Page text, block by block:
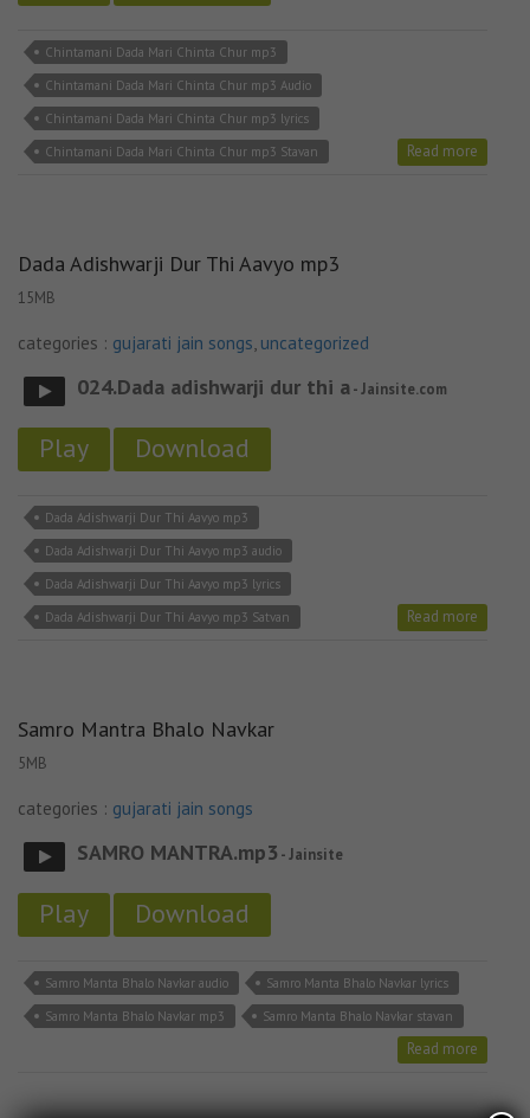
Chintamani Dada Mari Chinta Chur mp3
Chintamani Dada Mari Chinta Chur mp3 Audio
Chintamani Dada Mari Chinta Chur mp3 lyrics
Chintamani Dada Mari Chinta Chur mp3 Stavan
Read more
Dada Adishwarji Dur Thi Aavyo mp3
15MB
categories : gujarati jain songs, uncategorized
024.Dada adishwarji dur thi a- Jainsite.com
Play Download
Dada Adishwarji Dur Thi Aavyo mp3
Dada Adishwarji Dur Thi Aavyo mp3 audio
Dada Adishwarji Dur Thi Aavyo mp3 lyrics
Dada Adishwarji Dur Thi Aavyo mp3 Satvan
Read more
Samro Mantra Bhalo Navkar
5MB
categories : gujarati jain songs
SAMRO MANTRA.mp3 - Jainsite
Play Download
Samro Manta Bhalo Navkar audio
Samro Manta Bhalo Navkar lyrics
Samro Manta Bhalo Navkar mp3
Samro Manta Bhalo Navkar stavan
Read more